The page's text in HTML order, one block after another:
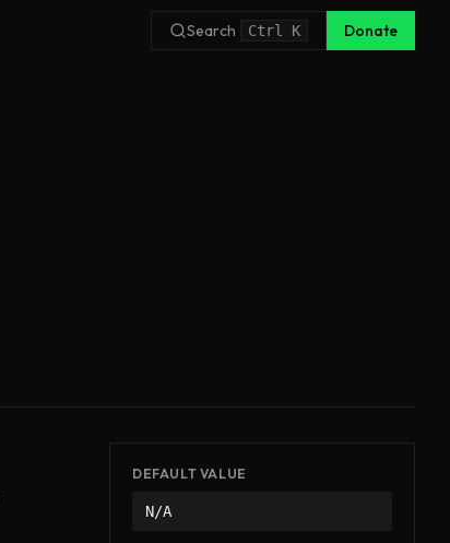
Search Ctrl K Donate
DEFAULT VALUE
N/A